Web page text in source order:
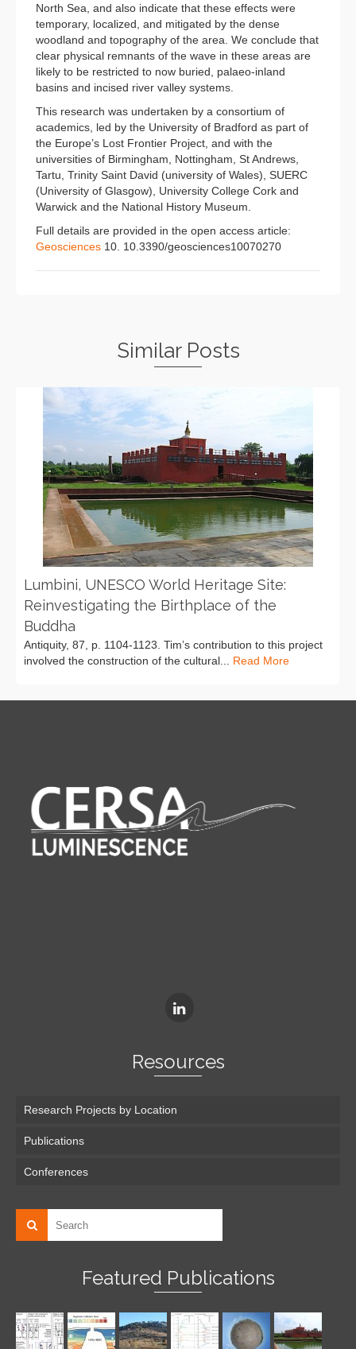
North Sea, and also indicate that these effects were
temporary, localized, and mitigated by the dense
woodland and topography of the area. We conclude that
clear physical remnants of the wave in these areas are
likely to be restricted to now buried, palaeo-inland
basins and incised river valley systems.
This research was undertaken by a consortium of
academics, led by the University of Bradford as part of
the Europe’s Lost Frontier Project, and with the
universities of Birmingham, Nottingham, St Andrews,
Tartu, Trinity Saint David (university of Wales), SUERC
(University of Glasgow), University College Cork and
Warwick and the National History Museum.
Full details are provided in the open access article:
Geosciences 10. 10.3390/geosciences10070270
Similar Posts
Lumbini, UNESCO World Heritage Site:
Reinvestigating the Birthplace of the
Buddha
Antiquity, 87, p. 1104-1123. Tim’s contribution to this project
involved the construction of the cultural... Read More
Resources
Research Projects by Location
Publications
Conferences
Featured Publications